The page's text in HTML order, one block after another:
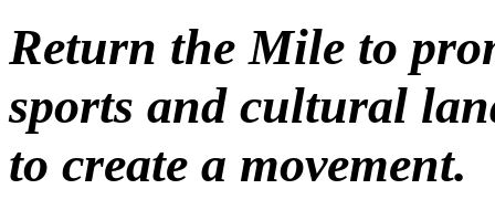
Return the Mile to
sports and cultural
to create a movement.